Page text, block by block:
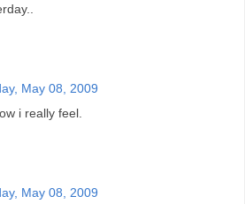
May 08, 2009
i really feel.
May 08, 2009